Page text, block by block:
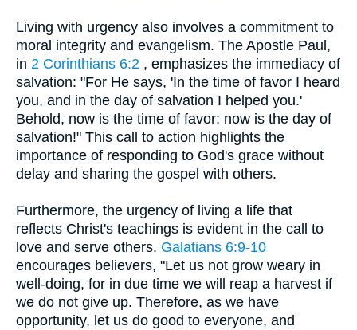
Living with urgency also involves a commitment to
moral integrity and evangelism. The Apostle Paul,
in 2 Corinthians 6:2 , emphasizes the immediacy of
salvation: "For He says, 'In the time of favor I heard
you, and in the day of salvation I helped you.'
Behold, now is the time of favor; now is the day of
salvation!" This call to action highlights the
importance of responding to God's grace without
delay and sharing the gospel with others.
Furthermore, the urgency of living a life that
reflects Christ's teachings is evident in the call to
love and serve others. Galatians 6:9-10
encourages believers, "Let us not grow weary in
well-doing, for in due time we will reap a harvest if
we do not give up. Therefore, as we have
opportunity, let us do good to everyone, and